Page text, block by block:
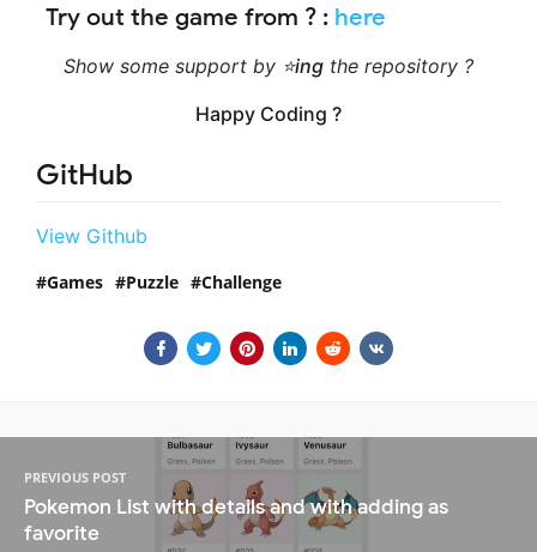
Try out the game from ? : here
Show some support by ⭐ing the repository ?
Happy Coding ?
GitHub
View Github
Games Puzzle Challenge
PREVIOUS POST
Pokemon List with details and with adding as
favorite